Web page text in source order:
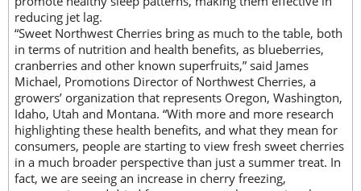
reducing jet lag.
“Sweet Northwest Cherries bring as much to the table, both
in terms of nutrition and health benefits, as blueberries,
cranberries and other known superfruits,” said James
Michael, Promotions Director of Northwest Cherries, a
growers’ organization that represents Oregon, Washington,
Idaho, Utah and Montana. “With more and more research
highlighting these health benefits, and what they mean for
consumers, people are starting to view fresh sweet cherries
in a much broader perspective than just a summer treat. In
fact, we are seeing an increase in cherry freezing,